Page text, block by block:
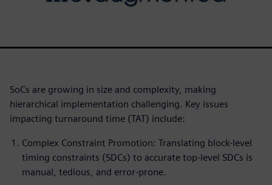
SoCs are growing in size and complexity, making
hierarchical implementation challenging. Key issues
impacting turnaround time (TAT) include:
Complex Constraint Promotion: Translating block-level
timing constraints (SDCs) to accurate top-level SDCs is
manual, tedious, and error-prone.